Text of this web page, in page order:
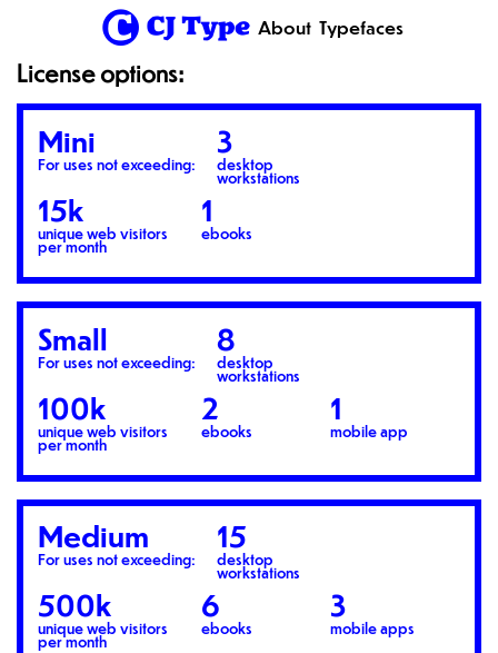
1 About Typefaces
License options:
Mini
For uses not exceeding:
3
desktop
workstations
15k
unique web visitors
per month
1
ebooks
Small
For uses not exceeding:
8
desktop
workstations
100k
unique web visitors
per month
2
ebooks
1
mobile app
Medium
For uses not exceeding:
15
desktop
workstations
500k
unique web visitors
per month
6
ebooks
3
mobile apps